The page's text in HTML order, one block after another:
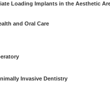
Loading Implants in the Aesthetic
and Oral Care
Invasive Dentistry